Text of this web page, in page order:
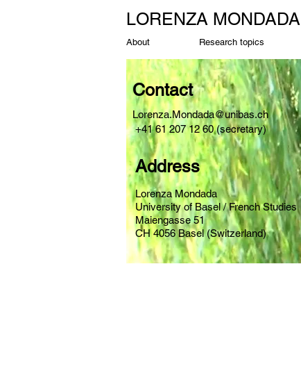
About Research topics
LORENZA MONDADA
Contact
Lorenza.Mondada@unibas.ch
+41 61 207 12 60 (secretary)
Address
Lorenza Mondada
University of Basel / French Studies
Maiengasse 51
CH 4056 Basel (Switzerland)